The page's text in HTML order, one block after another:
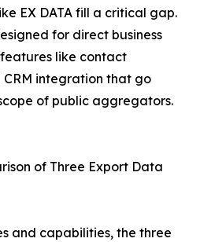
EX DATA fill a critical gap.
for direct business
like contact
integration that go
of public aggregators.
of Three Export Data
and capabilities, the three